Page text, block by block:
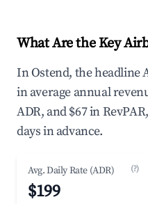
What Are the Key
In Ostend, the headline
in average annual
ADR, and $67 in
days in advance.
Avg. Daily Rate (ADR) (?)
$199